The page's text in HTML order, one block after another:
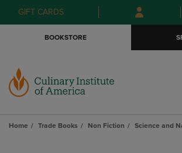
Skip
to
Skip
to
menu
GIFT CARDS
BOOKSTORE
Home Trade Books Non Fiction Science and